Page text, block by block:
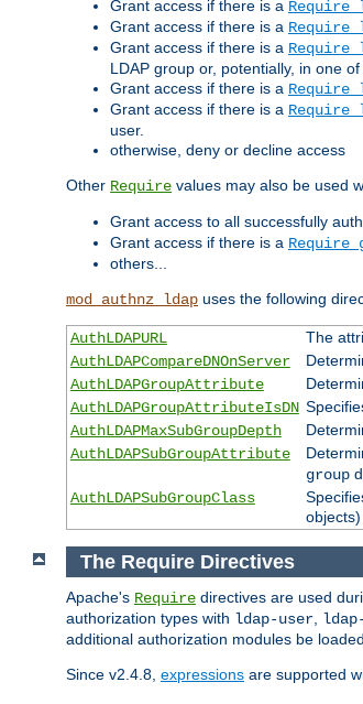
Grant access if there is a Require
Grant access if there is a Require
Grant access if there is a Require
LDAP group or, potentially, in one
Grant access if there is a
Grant access if there is a
user.
otherwise, deny or decline access
Other Require values may also be used
Grant access to all successfully
Grant access if there is a Require
others...
mod_authnz_ldap uses the following
AuthLDAPURL The
AuthLDAPCompareDNOnServer
AuthLDAPGroupAttribute
AuthLDAPGroupAttributeIsDN
AuthLDAPMaxSubGroupDepth
AuthLDAPSubGroupAttribute
group
AuthLDAPSubGroupClass
The Require Directives
Apache's Require directives are used
authorization types with ldap-user,
additional authorization modules be
Since v2.4.8, expressions are supported